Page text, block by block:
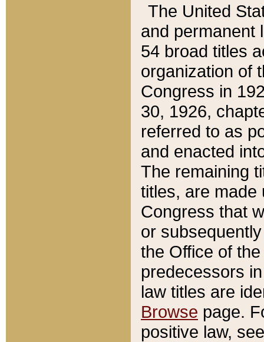
The United
and permanent
54 broad titles
organization of
Congress in
30, 1926,
referred to as
and enacted
The remaining
titles, are made
Congress that
or
the Office of
predecessors
law titles are
Browse page.
positive law,